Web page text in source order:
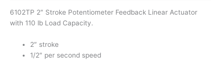
6102TP 2″ Stroke Potentiometer Feedback Linear Actuator
with 110 lb Load Capacity.
2″ stroke
1/2″ per second speed